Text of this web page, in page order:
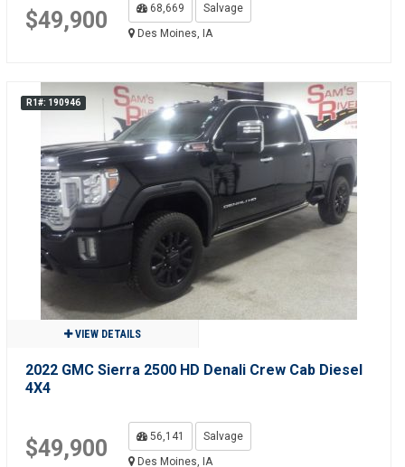
$49,900 68,669
Salvage
Des Moines, IA
R1#: 190946
VIEW DETAILS
2022 GMC Sierra 2500 HD Denali Crew Cab Diesel
4X4
$49,900 56,141
Salvage
Des Moines, IA